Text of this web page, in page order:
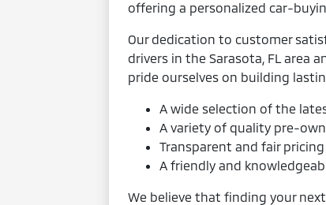
offering a personalized car-
Our dedication to customer
drivers in the Sarasota, FL area
pride ourselves on building
A wide selection of the
A variety of quality pre-
Transparent and fair pricing
A friendly and
We believe that finding your